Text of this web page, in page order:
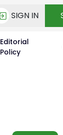
SIGN IN
Editorial
Policy